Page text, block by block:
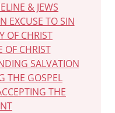
& JEWS
EXCUSE TO SIN
OF CHRIST
CHRIST
SALVATION
THE GOSPEL
THE